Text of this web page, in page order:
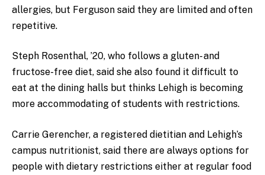
allergies, but Ferguson said they are limited and often
repetitive.
Steph Rosenthal, ’20, who follows a gluten- and
fructose-free diet, said she also found it difficult to
eat at the dining halls but thinks Lehigh is becoming
more accommodating of students with restrictions.
Carrie Gerencher, a registered dietitian and Lehigh’s
campus nutritionist, said there are always options for
people with dietary restrictions either at regular food